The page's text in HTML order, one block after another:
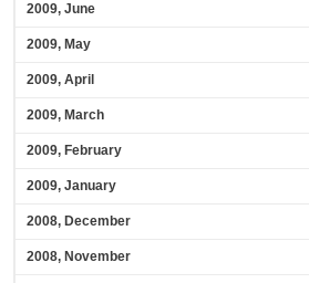
2009, June
2009, May
2009, April
2009, March
2009, February
2009, January
2008, December
2008, November